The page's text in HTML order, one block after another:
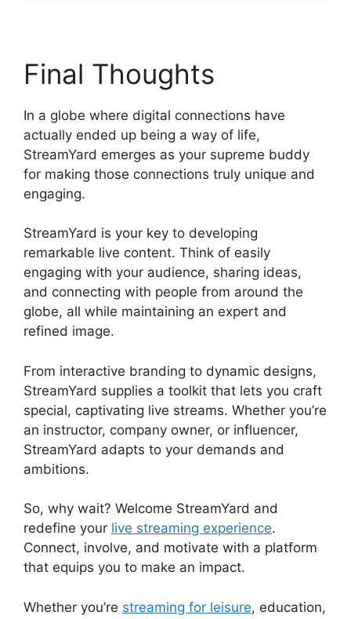
Final Thoughts
In a globe where digital connections have
actually ended up being a way of life,
StreamYard emerges as your supreme buddy
for making those connections truly unique and
engaging.
StreamYard is your key to developing
remarkable live content. Think of easily
engaging with your audience, sharing ideas,
and connecting with people from around the
globe, all while maintaining an expert and
refined image.
From interactive branding to dynamic designs,
StreamYard supplies a toolkit that lets you craft
special, captivating live streams. Whether you’re
an instructor, company owner, or influencer,
StreamYard adapts to your demands and
ambitions.
So, why wait? Welcome StreamYard and
redefine your live streaming experience.
Connect, involve, and motivate with a platform
that equips you to make an impact.
Whether you’re streaming for leisure, education,